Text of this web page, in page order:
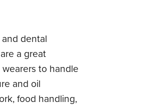
dental
a great
to handle
and oil
food handling,